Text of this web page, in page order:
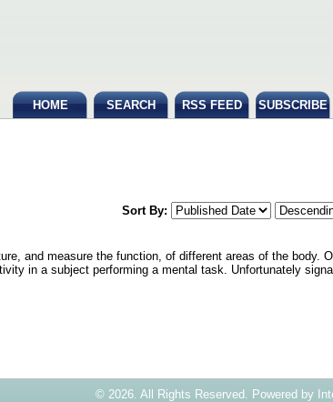
HOME SEARCH RSS FEED SUBSCRIBE
Sort By:
and measure the function, of different areas of the body.
in a subject performing a mental task. Unfortunately signal
© 2026. All Rights Reserved. Powered by